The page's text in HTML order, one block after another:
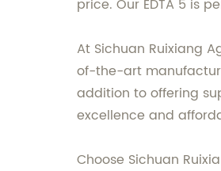
price. Our EDTA 5 is
At Sichuan Ruixiang
of-the-art
addition to offering
excellence and
Choose Sichuan